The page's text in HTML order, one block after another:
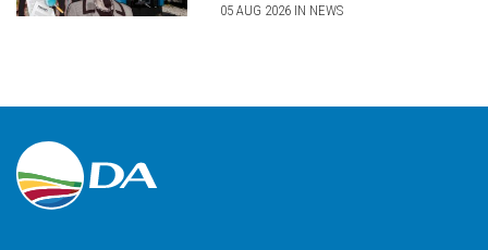
05 AUG 2026 IN NEWS